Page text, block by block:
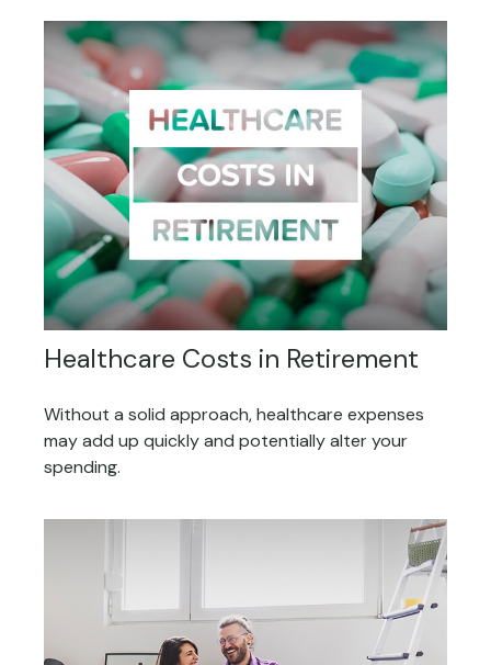
Healthcare Costs in Retirement
Without a solid approach, healthcare expenses
may add up quickly and potentially alter your
spending.